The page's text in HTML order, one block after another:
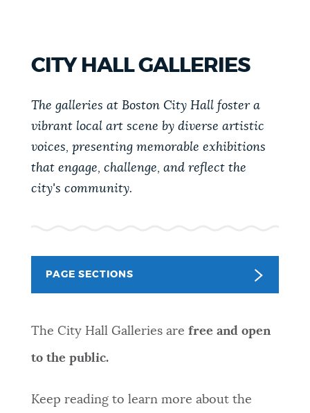
PAY AND APPLY
EVENTS
VIEW CITY PROJECTS
BOSTON.GOV SEARCH
unexpected results. You can help us improve by
Questions? Contact us atdigital@boston.gov.
POPULAR SEARCHES
311 services
CITY HALL GALLERIES
The galleries at Boston City Hall foster a
vibrant local art scene by diverse artistic
voices, presenting memorable exhibitions
that engage, challenge, and reflect the
city's community.
PAGE SECTIONS
The City Hall Galleries are free and open
to the public.
Keep reading to learn more about the